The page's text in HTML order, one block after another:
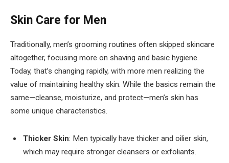
Skin Care for Men
Traditionally, men’s grooming routines often skipped skincare
altogether, focusing more on shaving and basic hygiene.
Today, that’s changing rapidly, with more men realizing the
value of maintaining healthy skin. While the basics remain the
same—cleanse, moisturize, and protect—men’s skin has
some unique characteristics.
Thicker Skin: Men typically have thicker and oilier skin,
which may require stronger cleansers or exfoliants.